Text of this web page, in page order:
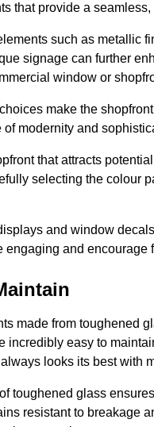
that provide a
such as metallic
signage can further
window or
make the
of modernity and
that attracts
selecting the colour
and window
engaging and encourage
made from toughened
incredibly easy to
looks its best with
toughened glass
resistant to breakage